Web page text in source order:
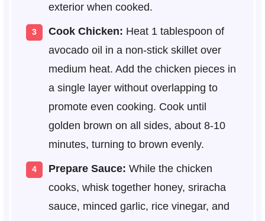
exterior when cooked.
Cook Chicken: Heat 1 tablespoon of
avocado oil in a non-stick skillet over
medium heat. Add the chicken pieces in
a single layer without overlapping to
promote even cooking. Cook until
golden brown on all sides, about 8-10
minutes, turning to brown evenly.
Prepare Sauce: While the chicken
cooks, whisk together honey, sriracha
sauce, minced garlic, rice vinegar, and